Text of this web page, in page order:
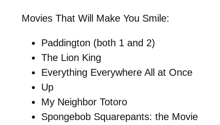
Movies That Will Make You Smile:
Paddington (both 1 and 2)
The Lion King
Everything Everywhere All at Once
Up
My Neighbor Totoro
Spongebob Squarepants: the Movie